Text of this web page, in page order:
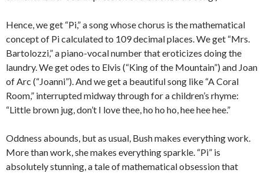
Hence, we get “Pi,” a song whose chorus is the mathematical
concept of Pi calculated to 109 decimal places. We get “Mrs.
Bartolozzi,” a piano-vocal number that eroticizes doing the
laundry. We get odes to Elvis (“King of the Mountain”) and Joan
of Arc (“Joanni”). And we get a beautiful song like “A Coral
Room,” interrupted midway through for a children’s rhyme:
“Little brown jug, don’t I love thee, ho ho ho, hee hee hee.”
Oddness abounds, but as usual, Bush makes everything work.
More than work, she makes everything sparkle. “Pi” is
absolutely stunning, a tale of mathematical obsession that